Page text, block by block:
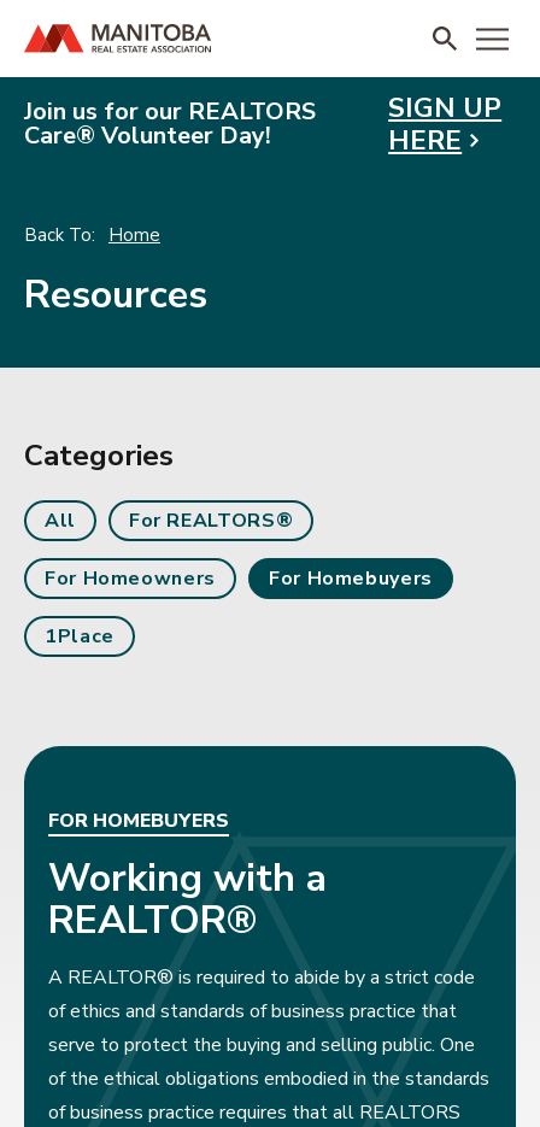
Join us for our REALTORS
Care® Volunteer Day!
SIGN UP
HERE
Home
Resources
Categories
All For REALTORS®
For Homeowners For Homebuyers
1Place
FOR HOMEBUYERS
Working with a
REALTOR®
A REALTOR® is required to abide by a strict code
of ethics and standards of business practice that
serve to protect the buying and selling public. One
of the ethical obligations embodied in the standards
of business practice requires that all REALTORS